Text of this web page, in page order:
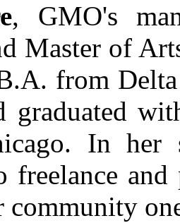
, GMO's
Master of
from
graduated
In her
freelance
community